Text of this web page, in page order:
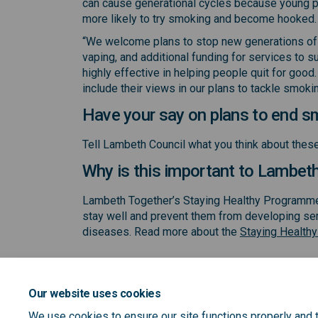
Our website uses cookies
can cause generational cycles because young
more likely to try smoking and become hooked.
“We welcome plans to stop new generations
vaping, and additional funding for services to
highly effective in helping people quit for
include their views in our plans to tackle
Have your say on plans to end
Tell Lambeth Council what you think about
Why is this important to
Lambeth Together’s Staying Healthy
stay well and prevent them from developing
diseases. Read more about the Staying